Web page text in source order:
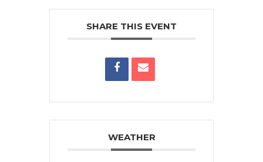
SHARE THIS EVENT
WEATHER